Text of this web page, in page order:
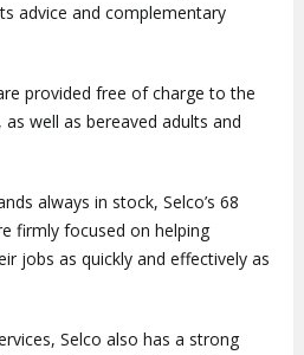
advice and complementary
provided free of charge to the
well as bereaved adults and
always in stock, Selco’s 68
firmly focused on helping
jobs as quickly and effectively as
Selco also has a strong